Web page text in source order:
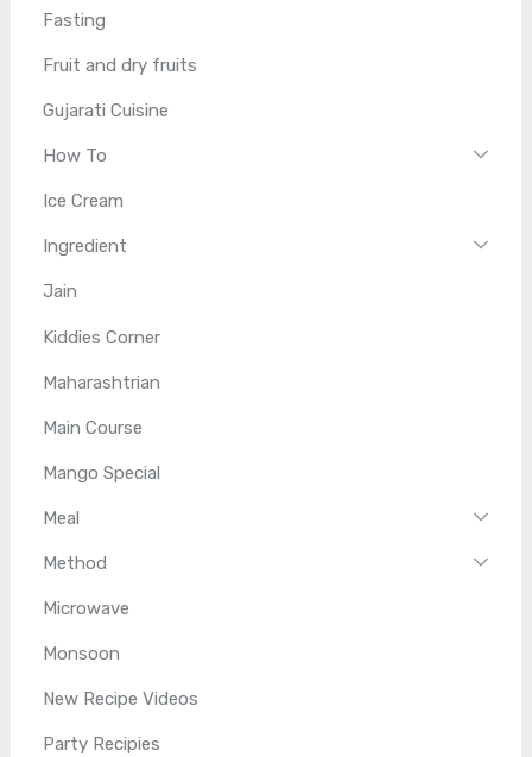
Fasting
Fruit and dry fruits
Gujarati Cuisine
How To
Ice Cream
Ingredient
Jain
Kiddies Corner
Maharashtrian
Main Course
Mango Special
Meal
Method
Microwave
Monsoon
New Recipe Videos
Party Recipies